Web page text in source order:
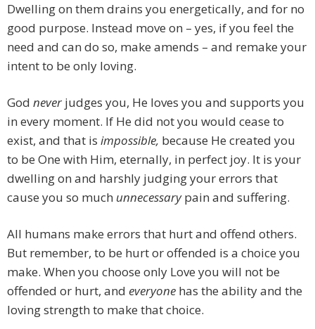
Dwelling on them drains you energetically, and for no
good purpose. Instead move on – yes, if you feel the
need and can do so, make amends – and remake your
intent to be only loving.
God never judges you, He loves you and supports you
in every moment. If He did not you would cease to
exist, and that is impossible, because He created you
to be One with Him, eternally, in perfect joy. It is your
dwelling on and harshly judging your errors that
cause you so much unnecessarypain and suffering.
All humans make errors that hurt and offend others.
But remember, to be hurt or offended is a choice you
make. When you choose only Love you will not be
offended or hurt, and everyone has the ability and the
loving strength to make that choice.